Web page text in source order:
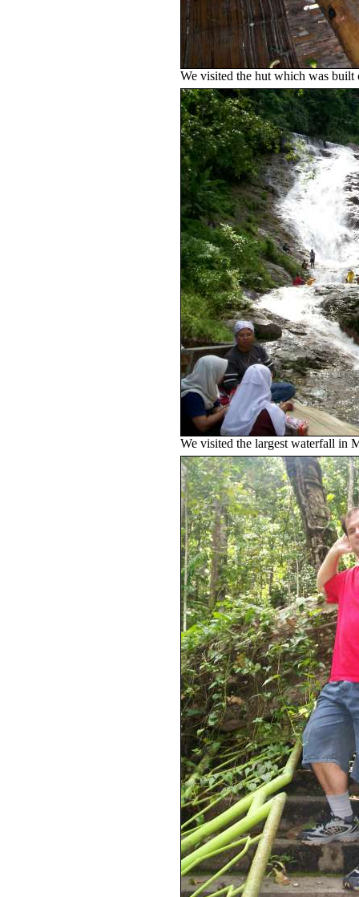
We visited the hut which was
We visited the largest waterfall in